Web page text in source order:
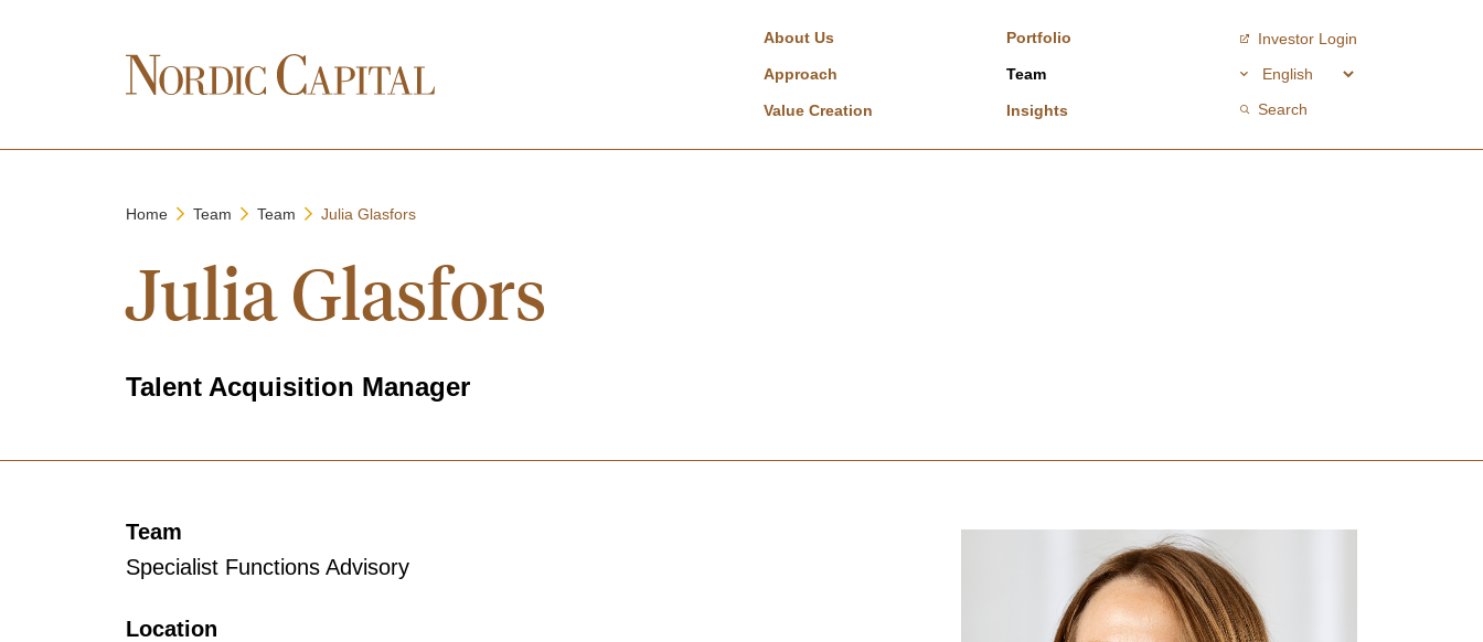
About Us
Approach
Value Creation
Portfolio
Team
Insights
Investor Login
Search
Home Team Team Julia Glasfors
Julia Glasfors
Talent Acquisition Manager
Team
Specialist Functions Advisory
Location